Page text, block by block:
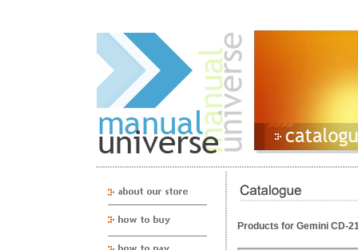
Products for Gemini CD-